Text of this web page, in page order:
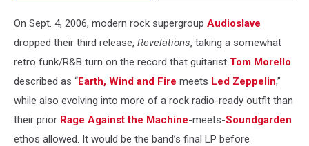
On Sept. 4, 2006, modern rock supergroup Audioslave
dropped their third release, Revelations, taking a somewhat
retro funk/R&B turn on the record that guitarist Tom Morello
described as “Earth, Wind and Fire meets Led Zeppelin,”
while also evolving into more of a rock radio-ready outfit than
their prior Rage Against the Machine-meets-Soundgarden
ethos allowed. It would be the band’s final LP before